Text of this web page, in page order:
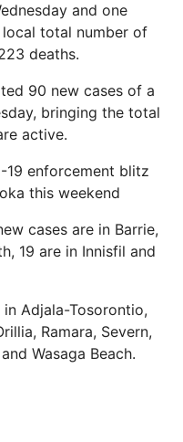
and one
total number of
deaths.
90 new cases of a
bringing the total
active.
19 enforcement blitz
this weekend
cases are in Barrie,
19 are in Innisfil and
Adjala-Tosorontio,
Ramara, Severn,
Wasaga Beach.